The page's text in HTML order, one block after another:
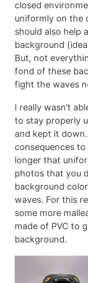
closed
uniformly on the
should also help
background
But, not
fond of these
fight the waves
I really wasn’t
to stay properly
and kept it
consequences
longer that
photos that you
background
waves. For this
some more
made of PVC to
background.